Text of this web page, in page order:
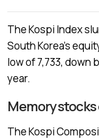
The Kospi Index
South Korea’s
low of 7,733, down
year.
Memory
The Kospi